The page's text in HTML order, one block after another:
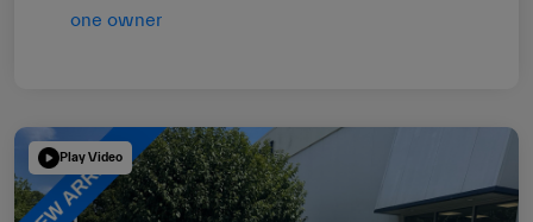
Play Video